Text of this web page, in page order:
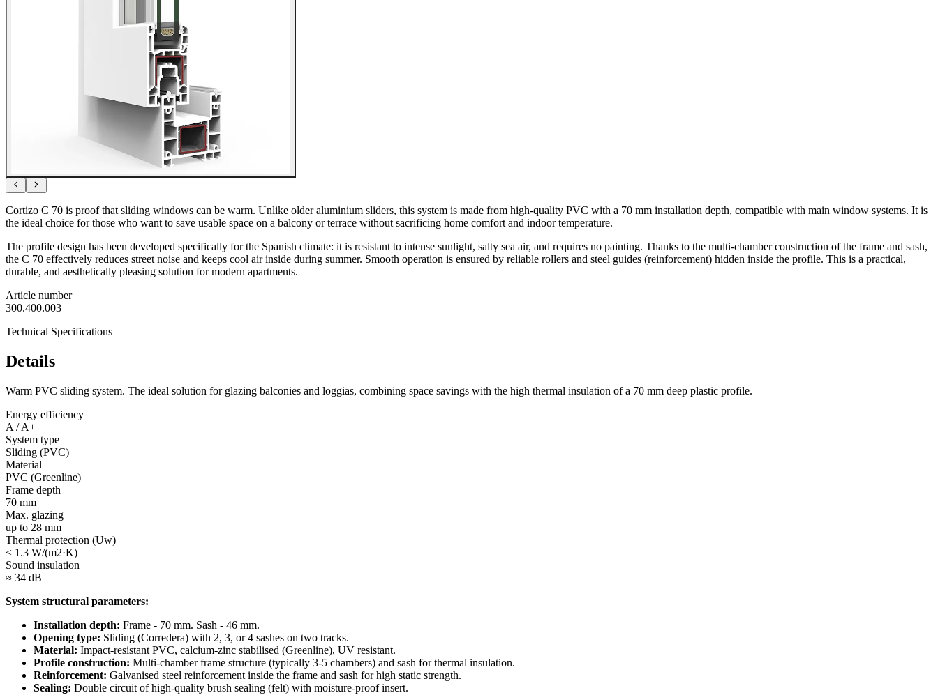
Cortizo C 70 is proof that sliding windows can be warm. Unlike older aluminium sliders, this system is made from high-quality PVC with a 70 mm installation depth, compatible with main window systems. It is
the ideal choice for those who want to save usable space on a balcony or terrace without sacrificing home comfort and indoor temperature.
The profile design has been developed specifically for the Spanish climate: it is resistant to intense sunlight, salty sea air, and requires no painting. Thanks to the multi-chamber construction of the frame and sash,
the C 70 effectively reduces street noise and keeps cool air inside during summer. Smooth operation is ensured by reliable rollers and steel guides (reinforcement) hidden inside the profile. This is a practical,
durable, and aesthetically pleasing solution for modern apartments.
Article number
300.400.003
Technical Specifications
Details
Warm PVC sliding system. The ideal solution for glazing balconies and loggias, combining space savings with the high thermal insulation of a 70 mm deep plastic profile.
Energy efficiency
A / A+
System type
Sliding (PVC)
Material
PVC (Greenline)
Frame depth
70 mm
Max. glazing
up to 28 mm
Thermal protection (Uw)
≤ 1.3 W/(m2·K)
Sound insulation
≈ 34 dB
System structural parameters:
Installation depth: Frame - 70 mm. Sash - 46 mm.
Opening type: Sliding (Corredera) with 2, 3, or 4 sashes on two tracks.
Material: Impact-resistant PVC, calcium-zinc stabilised (Greenline), UV resistant.
Profile construction: Multi-chamber frame structure (typically 3-5 chambers) and sash for thermal insulation.
Reinforcement: Galvanised steel reinforcement inside the frame and sash for high static strength.
Sealing: Double circuit of high-quality brush sealing (felt) with moisture-proof insert.